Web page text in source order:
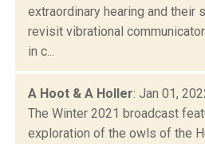
extraordinary hearing and their
revisit vibrational
in c...
A Hoot & A Holler: Jan 01,
The Winter 2021 broadcast
exploration of the owls of the